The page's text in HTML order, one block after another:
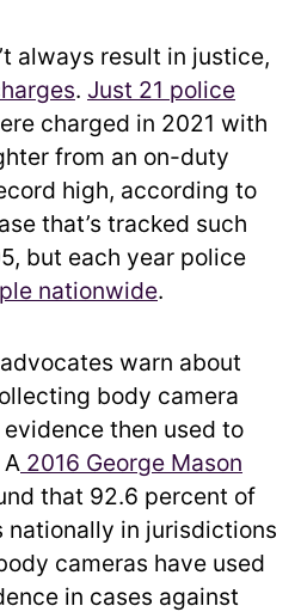
always result in justice,
. Just 21 police
charged in 2021 with
from an on-duty
high, according to
that’s tracked such
but each year police
nationwide.
warn about
body camera
then used to
2016 George Mason
that 92.6 percent of
nationally in jurisdictions
cameras have used
in cases against